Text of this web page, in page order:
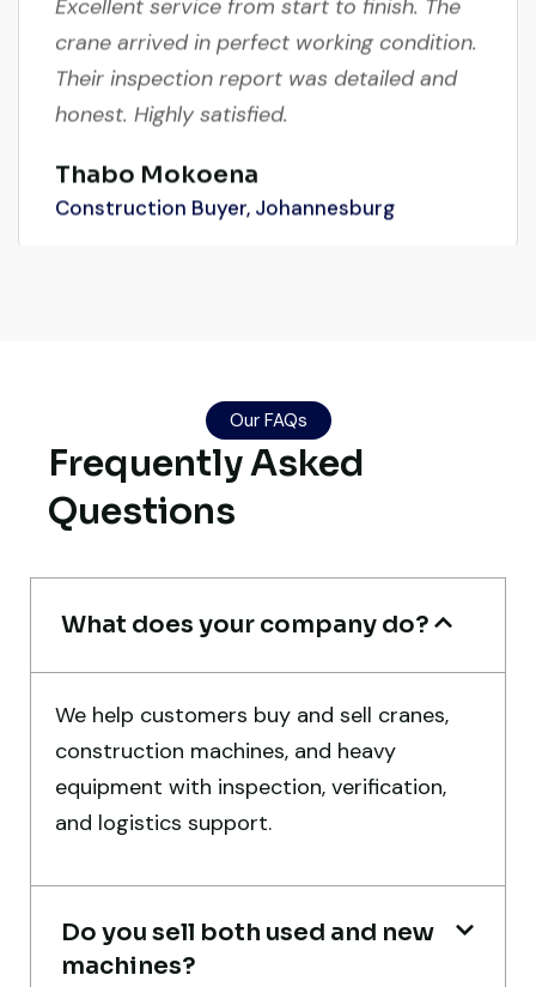
crane arrived in perfect working condition.
Their inspection report was detailed and
honest. Highly satisfied.
Construction Buyer, Johannesburg
inspection report was detailed and
transparent. Machine reached on time and
exactly as described. Highly
recommended!
Rahul Mehta
Construction Contractor, India
Their network is strong. I got multiple
options to choose from, and the team
Worth trusting.
Aniket Bhosale
Our FAQs
Frequently Asked
Questions
What does your company do?
We help customers buy and sell cranes,
construction machines, and heavy
equipment with inspection, verification,
and logistics support.
Do you sell both used and new
machines?